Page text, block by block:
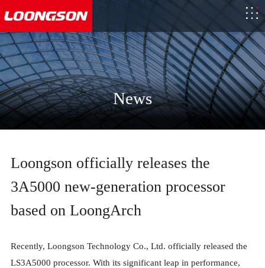
News
Loongson officially releases the
3A5000 new-generation processor
based on LoongArch
Recently, Loongson Technology Co., Ltd. officially released the
LS3A5000 processor. With its significant leap in performance,